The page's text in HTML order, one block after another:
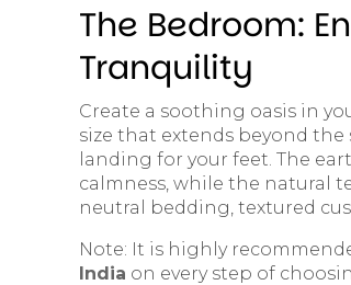
The Bedroom:
Tranquility
Create a soothing oasis in
size that extends beyond
landing for your feet. The
calmness, while the natural
neutral bedding, textured
Note: It is highly
India on every step of